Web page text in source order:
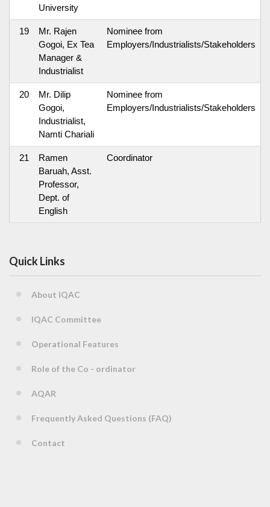
University
19
Mr. Rajen
Gogoi, Ex Tea
Manager &
Industrialist
Nominee from
Employers/Industrialists/Stakeholders
20
Mr. Dilip
Gogoi,
Industrialist,
Namti Chariali
Nominee from
Employers/Industrialists/Stakeholders
21
Ramen
Baruah, Asst.
Professor,
Dept. of
English
Coordinator
Quick Links
About IQAC
IQAC Committee
Operational Features
Role of the Co - ordinator
AQAR
Frequently Asked Questions (FAQ)
Contact